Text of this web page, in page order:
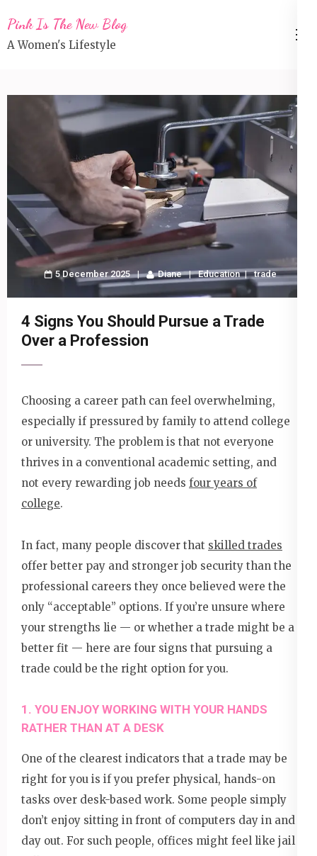
to
content
Enter)
Pink Is The New Blog
A Women's Lifestyle
5 December 2025 Diane Education trade
4 Signs You Should Pursue a Trade
Over a Profession
Choosing a career path can feel overwhelming,
especially if pressured by family to attend college
or university. The problem is that not everyone
thrives in a conventional academic setting, and
not every rewarding job needs four years of
college.
In fact, many people discover that skilled trades
offer better pay and stronger job security than the
professional careers they once believed were the
only “acceptable” options. If you’re unsure where
your strengths lie — or whether a trade might be a
better fit — here are four signs that pursuing a
trade could be the right option for you.
1. YOU ENJOY WORKING WITH YOUR HANDS
RATHER THAN AT A DESK
One of the clearest indicators that a trade may be
right for you is if you prefer physical, hands-on
tasks over desk-based work. Some people simply
don’t enjoy sitting in front of computers day in and
day out. For such people, offices might feel like jail